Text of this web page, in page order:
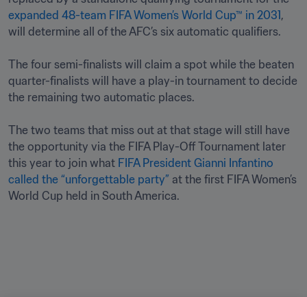
expanded 48-team FIFA Women’s World Cup™ in 2031 ,
will determine all of the AFC’s six automatic qualifiers.
The four semi-finalists will claim a spot while the beaten
quarter-finalists will have a play-in tournament to decide
the remaining two automatic places.
The two teams that miss out at that stage will still have
the opportunity via the FIFA Play-Off Tournament later
this year to join what FIFA President Gianni Infantino
called the “unforgettable party” at the first FIFA Women’s
World Cup held in South America.